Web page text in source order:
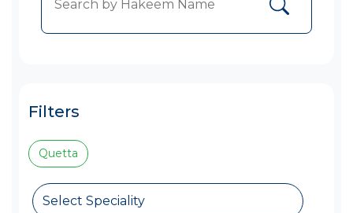
Filters
Quetta
Select Speciality